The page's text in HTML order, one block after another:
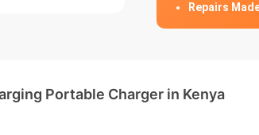
Repairs
Portable Charger in Kenya